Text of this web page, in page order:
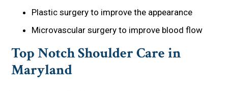
Plastic surgery to improve the appearance
Microvascular surgery to improve blood flow
Top Notch Shoulder Care in
Maryland